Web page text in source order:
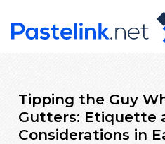
Tipping the Guy
Gutters: Etiquette
Considerations in